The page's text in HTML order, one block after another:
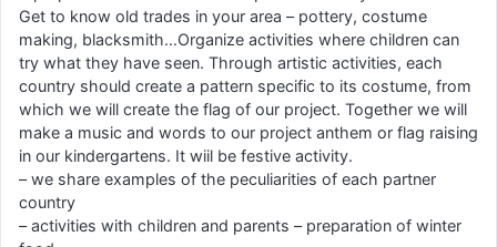
Get to know old trades in your area – pottery, costume
making, blacksmith…Organize activities where children can
try what they have seen. Through artistic activities, each
country should create a pattern specific to its costume, from
which we will create the flag of our project. Together we will
make a music and words to our project anthem or flag raising
in our kindergartens. It wiil be festive activity.
– we share examples of the peculiarities of each partner
country
– activities with children and parents – preparation of winter